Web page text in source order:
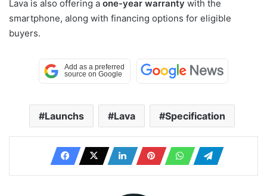
Lava is also offering a one-year warranty with the
smartphone, along with financing options for eligible
buyers.
Launchs Lava Specification